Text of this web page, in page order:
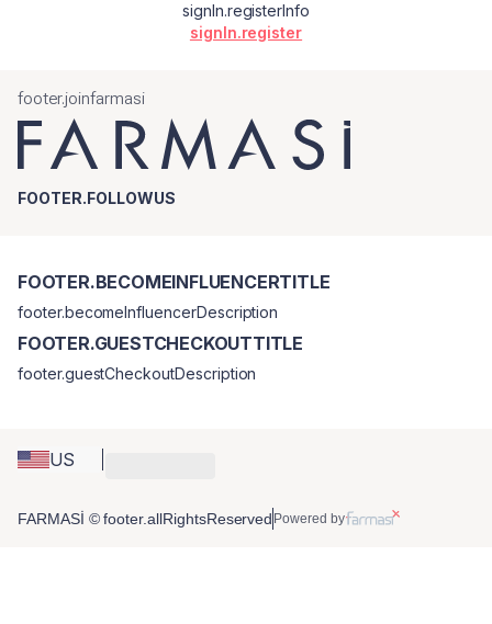
signIn.registerInfo
signIn.register
footer.joinfarmasi
FOOTER.FOLLOWUS
US
FOOTER.BECOMEINFLUENCERTITLE
footer.becomeInfluencerDescription
FOOTER.GUESTCHECKOUTTITLE
footer.guestCheckoutDescription
FARMASİ © footer.allRightsReserved Powered by